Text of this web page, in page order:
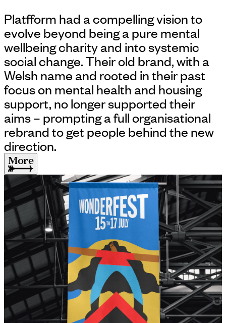
Platfform had a compelling vision to
evolve beyond being a pure mental
wellbeing charity and into systemic
social change. Their old brand, with a
Welsh name and rooted in their past
focus on mental health and housing
support, no longer supported their
aims – prompting a full organisational
rebrand to get people behind the new
direction.
More